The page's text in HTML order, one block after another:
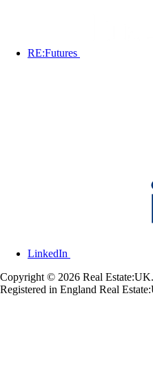
RE:Futures
LinkedIn
Copyright © 2026 Real
Registered in England Real